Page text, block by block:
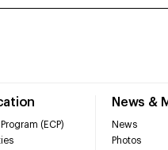
(ECP)
News &
News
Photos